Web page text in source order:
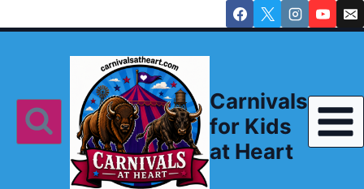
to
Carnivals
for Kids
at Heart